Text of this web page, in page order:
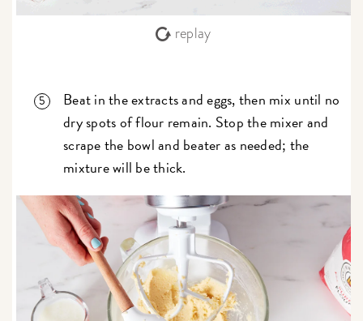
replay
Beat in the extracts and eggs, then mix until no
dry spots of flour remain. Stop the mixer and
scrape the bowl and beater as needed; the
mixture will be thick.